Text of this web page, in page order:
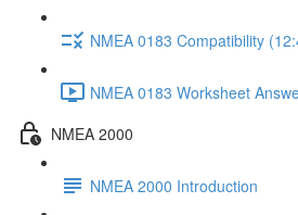
NMEA 0183 Compatibility
NMEA 0183 Worksheet
NMEA 2000
NMEA 2000 Introduction